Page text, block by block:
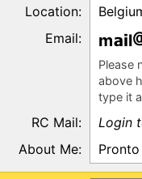
Location:
Email:
m l
Please
above
type it
RC Mail:
Login
About Me: